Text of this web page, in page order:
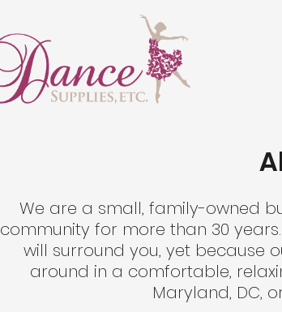
We are a small, family-owned
community for more than 30
will surround you, yet because
around in a comfortable,
Maryland, DC,